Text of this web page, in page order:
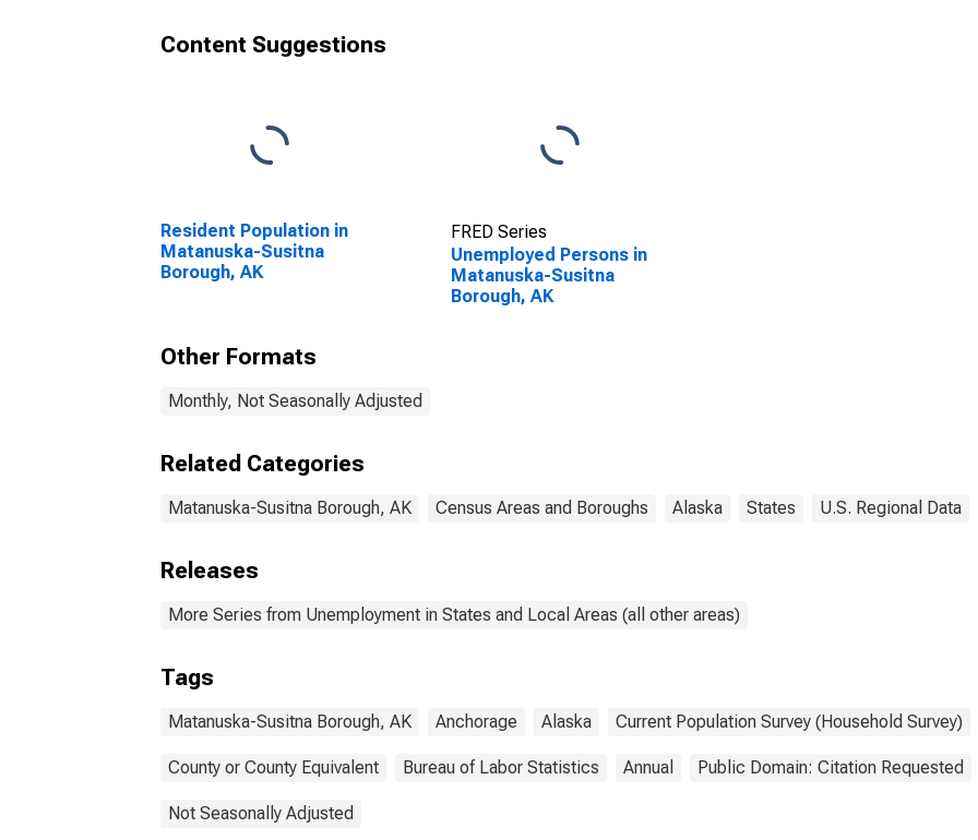
Content Suggestions
Resident Population in
Matanuska-Susitna
Borough, AK
FRED Series
Unemployed Persons in
Matanuska-Susitna
Borough, AK
Other Formats
Monthly, Not Seasonally Adjusted
Related Categories
Matanuska-Susitna Borough, AK Census Areas and Boroughs Alaska States U.S. Regional Data
Releases
More Series from Unemployment in States and Local Areas (all other areas)
Tags
Matanuska-Susitna Borough, AK Anchorage Alaska Current Population Survey (Household Survey)
County or County Equivalent Bureau of Labor Statistics Annual Public Domain: Citation Requested
Not Seasonally Adjusted